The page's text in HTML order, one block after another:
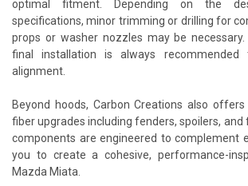
optimal fitment. Depending on the
specifications, minor trimming or drilling for
props or washer nozzles may be
final installation is always recommended
alignment.
Beyond hoods, Carbon Creations also
fiber upgrades including fenders, spoilers, and
components are engineered to complement
you to create a cohesive, performance-
Mazda Miata.